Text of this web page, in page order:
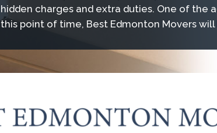
hidden charges and extra duties. One of the
this point of time, Best Edmonton Movers